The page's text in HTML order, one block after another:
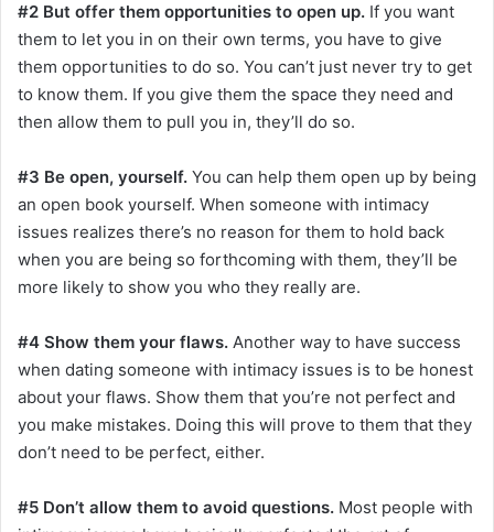
#2 But offer them opportunities to open up. If you want
them to let you in on their own terms, you have to give
them opportunities to do so. You can’t just never try to get
to know them. If you give them the space they need and
then allow them to pull you in, they’ll do so.
#3 Be open, yourself. You can help them open up by being
an open book yourself. When someone with intimacy
issues realizes there’s no reason for them to hold back
when you are being so forthcoming with them, they’ll be
more likely to show you who they really are.
#4 Show them your flaws. Another way to have success
when dating someone with intimacy issues is to be honest
about your flaws. Show them that you’re not perfect and
you make mistakes. Doing this will prove to them that they
don’t need to be perfect, either.
#5 Don’t allow them to avoid questions. Most people with